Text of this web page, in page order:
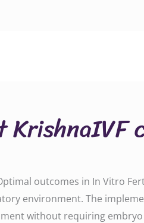
KrishnaIVF
outcomes in In Vitro
environment. The
without requiring